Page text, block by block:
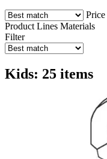
Price
Product Lines Materials
Filter
Kids: 25 items